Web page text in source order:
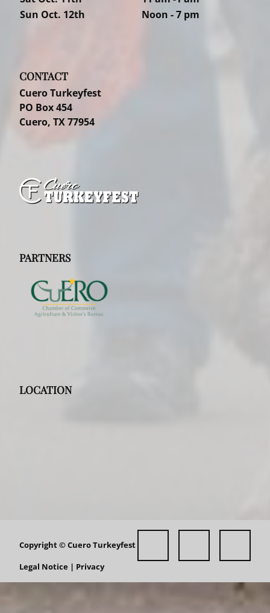
Sun Oct. 12th
Noon - 7 pm
CONTACT
Cuero Turkeyfest
PO Box 454
Cuero, TX 77954
PARTNERS
LOCATION
Copyright ©Cuero Turkeyfest
Legal Notice | Privacy